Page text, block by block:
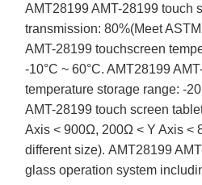
AMT28199 AMT-28199 touch
transmission: 80%(Meet
AMT-28199 touchscreen
-10°C ~ 60°C. AMT28199
temperature storage range: -
AMT-28199 touch screen
Axis < 900Ω, 200Ω < Y Axis <
different size). AMT28199
glass operation system